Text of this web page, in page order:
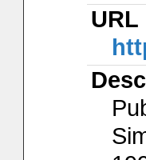
URL